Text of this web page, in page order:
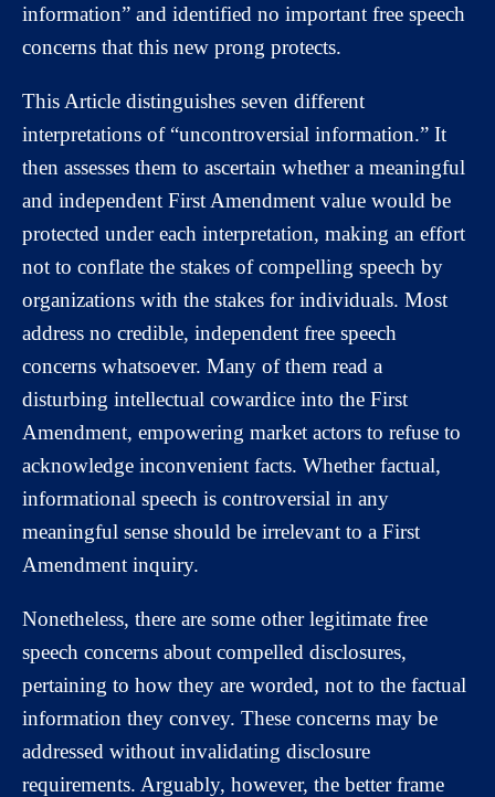
information” and identified no important free speech
concerns that this new prong protects.
This Article distinguishes seven different
interpretations of “uncontroversial information.” It
then assesses them to ascertain whether a meaningful
and independent First Amendment value would be
protected under each interpretation, making an effort
not to conflate the stakes of compelling speech by
organizations with the stakes for individuals. Most
address no credible, independent free speech
concerns whatsoever. Many of them read a
disturbing intellectual cowardice into the First
Amendment, empowering market actors to refuse to
acknowledge inconvenient facts. Whether factual,
informational speech is controversial in any
meaningful sense should be irrelevant to a First
Amendment inquiry.
Nonetheless, there are some other legitimate free
speech concerns about compelled disclosures,
pertaining to how they are worded, not to the factual
information they convey. These concerns may be
addressed without invalidating disclosure
requirements. Arguably, however, the better frame